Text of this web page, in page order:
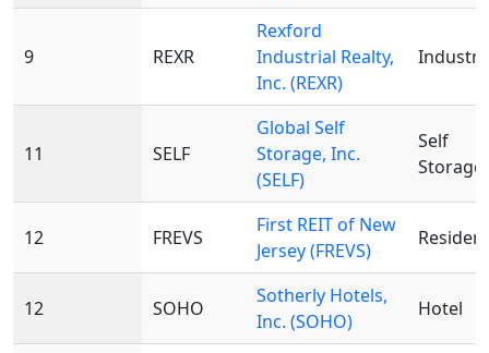
9 REXR
Rexford
Industrial Realty,
Inc. (REXR)
11 SELF
Global Self
Storage, Inc.
(SELF)
Self
Storage
12 FREVS
First REIT of New
Jersey (FREVS)
12 SOHO
Sotherly Hotels,
Inc. (SOHO)
Hotel